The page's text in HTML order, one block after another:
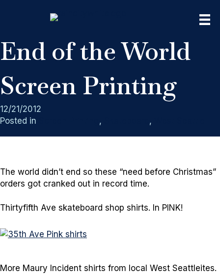
End of the World
Screen Printing
12/21/2012
Posted in
, ,
The world didn’t end so these “need before Christmas”
orders got cranked out in record time.
Thirtyfifth Ave skateboard shop shirts. In PINK!
More Maury Incident shirts from local West Seattleites.